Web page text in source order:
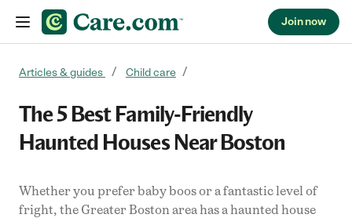
Join now
Articles & guides Child care
The 5 Best Family-Friendly
Haunted Houses Near Boston
Whether you prefer baby boos or a fantastic level of
fright, the Greater Boston area has a haunted house